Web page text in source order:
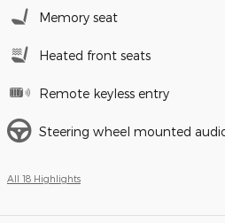
Memory seat
Heated front seats
Remote keyless entry
Steering wheel mounted
All 18 Highlights